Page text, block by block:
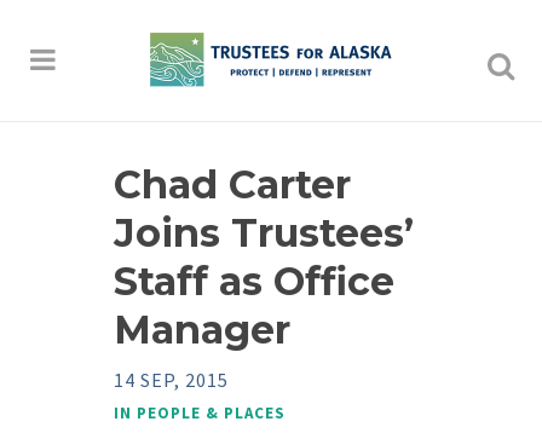
Chad Carter
Joins Trustees’
Staff as Office
Manager
14 SEP, 2015
IN PEOPLE & PLACES